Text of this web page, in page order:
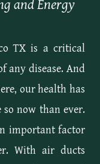
and Energy
TX is a critical
any disease. And
our health has
so now than ever.
important factor
With air ducts